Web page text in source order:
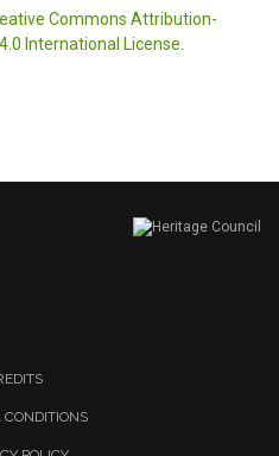
Commons Attribution-
International License
CONDITIONS